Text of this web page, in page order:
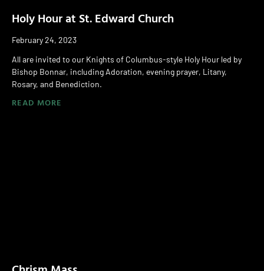
Holy Hour at St. Edward Church
February 24, 2023
All are invited to our Knights of Columbus-style Holy Hour led by
Bishop Bonnar, including Adoration, evening prayer, Litany,
Rosary, and Benediction.
READ MORE